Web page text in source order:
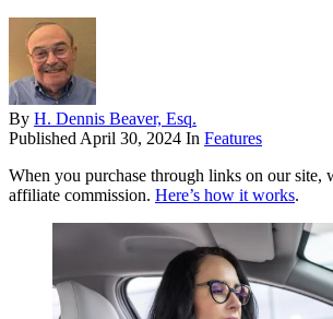
By H. Dennis Beaver, Esq.
Published April 30, 2024 In Features
When you purchase through links on our site,
affiliate commission. Here’s how it works.